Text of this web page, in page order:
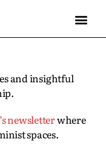
and insightful
newsletterwhere
spaces.